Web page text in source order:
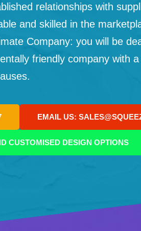
relationships with
and skilled in the
Company: you will be
friendly company with
EMAIL US:
CUSTOMISED DESIGN OPTIONS